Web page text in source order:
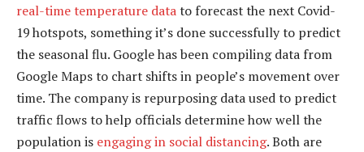
real-time temperature datato forecast the next Covid-
19 hotspots, something it’s done successfully to predict
the seasonal flu. Google has been compiling data from
Google Maps to chart shifts in people’s movement over
time. The company is repurposing data used to predict
traffic flows to help officials determine how well the
population is engaging in social distancing. Both are